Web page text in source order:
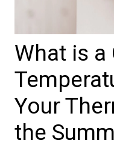
What is a
Your
the